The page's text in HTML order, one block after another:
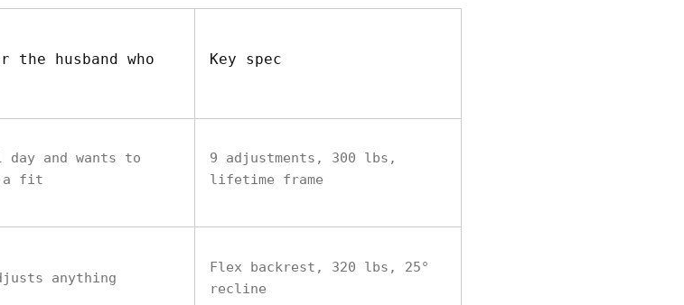
the husband who Key spec
and wants to
a fit
9 adjustments, 300 lbs,
lifetime frame
anything
Flex backrest, 320 lbs, 25°
recline